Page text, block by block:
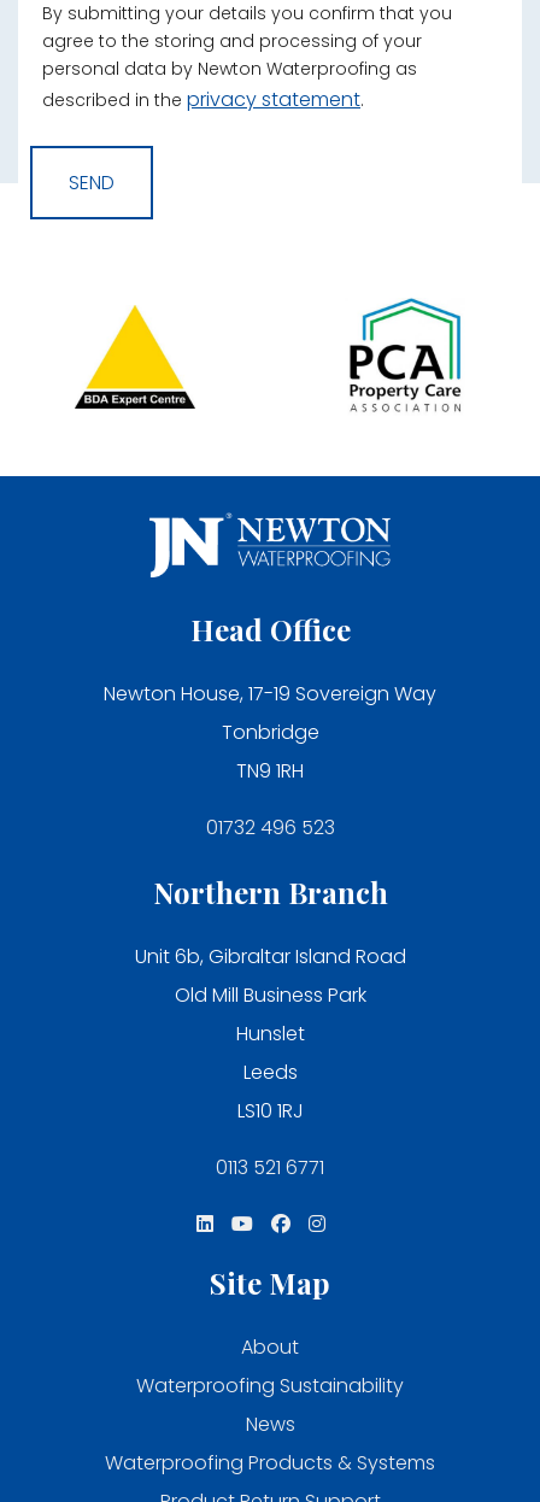
By submitting your details you confirm that you
agree to the storing and processing of your
personal data by Newton Waterproofing as
described in the privacy statement.
Head Office
Newton House, 17-19 Sovereign Way
Tonbridge
TN9 1RH
01732 496 523
Northern Branch
Unit 6b, Gibraltar Island Road
Old Mill Business Park
Hunslet
Leeds
LS10 1RJ
0113 521 6771
Site Map
About
Waterproofing Sustainability
News
Waterproofing Products & Systems